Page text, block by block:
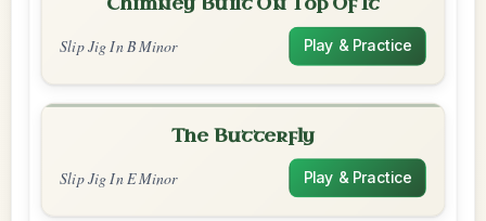
Slip Jig In B Minor Play & Practice
The Butterfly
Slip Jig In E Minor Play & Practice